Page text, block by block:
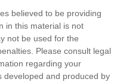
believed to be providing
in this material is not
not be used for the
Please consult legal
regarding your
developed and produced by